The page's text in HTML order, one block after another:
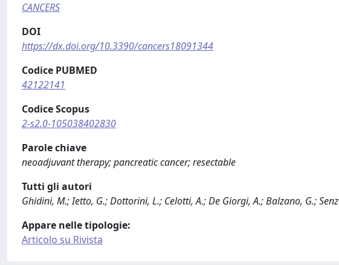
CANCERS
DOI
https://dx.doi.org/10.3390/cancers18091344
Codice PUBMED
42122141
Codice Scopus
2-s2.0-105038402830
Parole chiave
neoadjuvant therapy; pancreatic cancer; resectable
Tutti gli autori
Ghidini, M.; Ietto, G.; Dottorini, L.; Celotti, A.; De Giorgi, A.; Balzano, G.;
Appare nelle tipologie:
Articolo su Rivista